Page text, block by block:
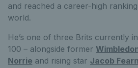
and reached a career-high
world.
He’s one of three Brits currently
100 – alongside former
Norrie and rising star Jacob